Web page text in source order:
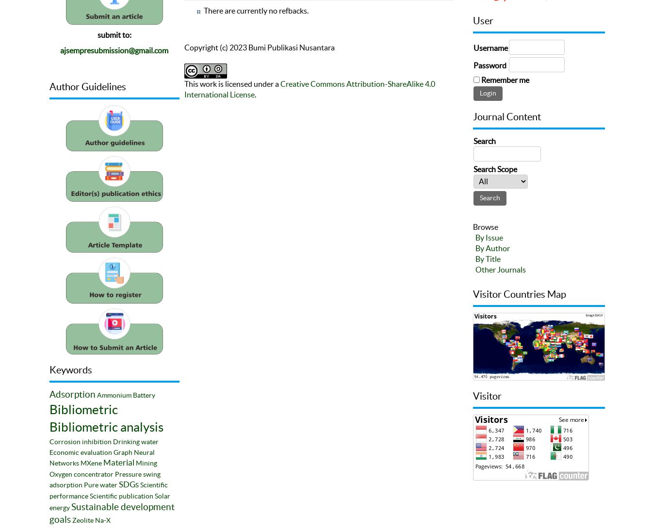
submit to:
ajsempresubmission@gmail.com
Author Guidelines
Keywords
Adsorption Ammonium Battery
Bibliometric
Bibliometric analysis
Corrosion inhibition Drinking water
Economic evaluation Graph Neural
Networks MXene Material Mining
Oxygen concentrator Pressure swing
adsorption Pure waterSDGsScientific
performanceScientific publication Solar
energySustainable development
goalsZeolite Na-X
There are currently no refbacks.
Copyright (c) 2023 Bumi Publikasi Nusantara
This work is licensed under aCreative Commons Attribution-ShareAlike 4.0
International License.
User
Username
Password
Remember me
Journal Content
Search
Search Scope
Browse
By Issue
By Author
By Title
Other Journals
Visitor Countries Map
Visitor